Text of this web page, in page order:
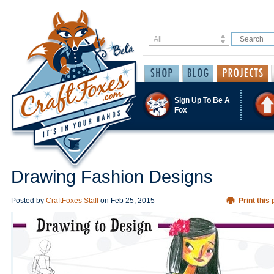
Sign Up To Be A
Fox
Drawing Fashion Designs
Posted by CraftFoxes Staff on Feb 25, 2015 Print this